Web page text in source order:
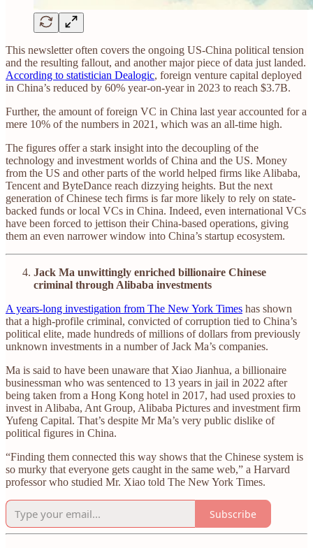
This newsletter often covers the ongoing US-China political tension
and the resulting fallout, and another major piece of data just landed.
According to statistician Dealogic, foreign venture capital deployed
in China’s reduced by 60% year-on-year in 2023 to reach $3.7B.
Further, the amount of foreign VC in China last year accounted for a
mere 10% of the numbers in 2021, which was an all-time high.
The figures offer a stark insight into the decoupling of the
technology and investment worlds of China and the US. Money
from the US and other parts of the world helped firms like Alibaba,
Tencent and ByteDance reach dizzying heights. But the next
generation of Chinese tech firms is far more likely to rely on state-
backed funds or local VCs in China. Indeed, even international VCs
have been forced to jettison their China-based operations, giving
them an even narrower window into China’s startup ecosystem.
Jack Ma unwittingly enriched billionaire Chinese
criminal through Alibaba investments
A years-long investigation from The New York Times has shown
that a high-profile criminal, convicted of corruption tied to China’s
political elite, made hundreds of millions of dollars from previously
unknown investments in a number of Jack Ma’s companies.
Ma is said to have been unaware that Xiao Jianhua, a billionaire
businessman who was sentenced to 13 years in jail in 2022 after
being taken from a Hong Kong hotel in 2017, had used proxies to
invest in Alibaba, Ant Group, Alibaba Pictures and investment firm
Yufeng Capital. That’s despite Mr Ma’s very public dislike of
political figures in China.
“Finding them connected this way shows that the Chinese system is
so murky that everyone gets caught in the same web,” a Harvard
professor who studied Mr. Xiao told The New York Times.
Subscribe